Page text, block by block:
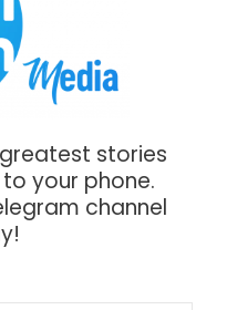
stories
your phone.
channel